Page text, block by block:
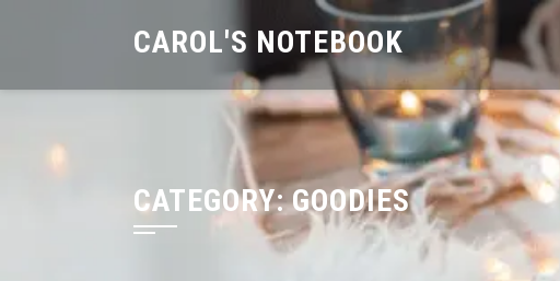
CAROL'S NOTEBOOK
CATEGORY:GOODIES